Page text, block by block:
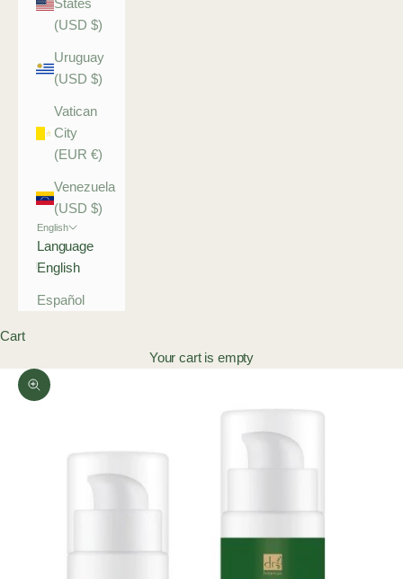
States
(USD $)
Uruguay
(USD $)
Vatican
City
(EUR €)
Venezuela
(USD $)
English
Language
English
Español
Cart
Your cart is empty
Zoom picture